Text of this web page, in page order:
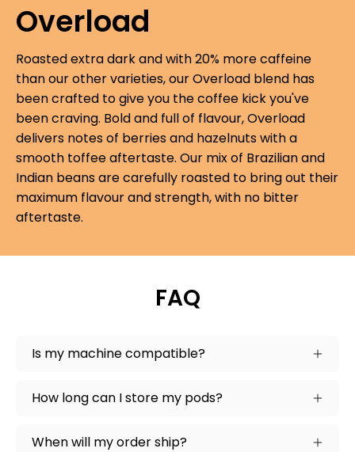
Overload
Roasted extra dark and with 20% more caffeine
than our other varieties, our Overload blend has
been crafted to give you the coffee kick you've
been craving. Bold and full of flavour, Overload
delivers notes of berries and hazelnuts with a
smooth toffee aftertaste. Our mix of Brazilian and
Indian beans are carefully roasted to bring out their
maximum flavour and strength, with no bitter
aftertaste.
FAQ
Is my machine compatible?
How long can I store my pods?
When will my order ship?